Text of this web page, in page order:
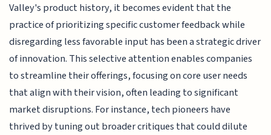
Valley's product history, it becomes evident that the
practice of prioritizing specific customer feedback while
disregarding less favorable input has been a strategic driver
of innovation. This selective attention enables companies
to streamline their offerings, focusing on core user needs
that align with their vision, often leading to significant
market disruptions. For instance, tech pioneers have
thrived by tuning out broader critiques that could dilute